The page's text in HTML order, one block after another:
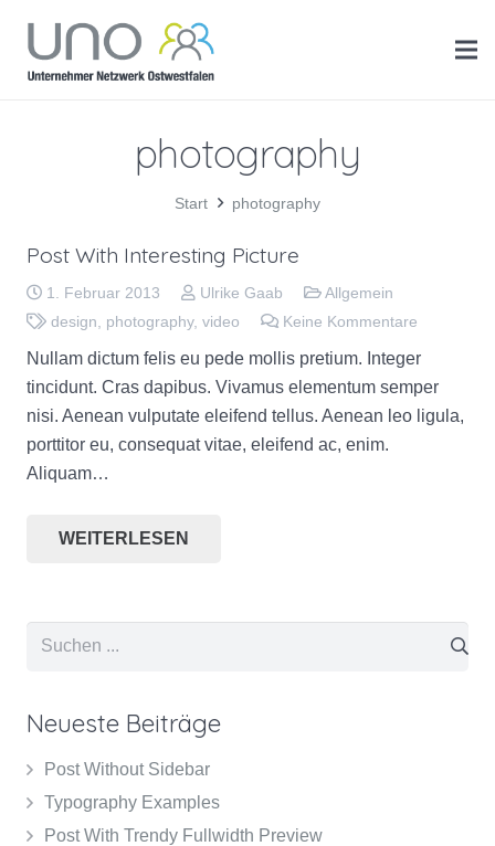
photography
Start photography
Post With Interesting Picture
1. Februar 2013 Ulrike Gaab
Allgemein
design
photography, video Keine Kommentare
Nullam dictum felis eu pede mollis pretium. Integer
tincidunt. Cras dapibus. Vivamus elementum semper
nisi. Aenean vulputate eleifend tellus. Aenean leo ligula,
porttitor eu, consequat vitae, eleifend ac, enim.
Aliquam…
WEITERLESEN
Neueste Beiträge
Post Without Sidebar
Typography Examples
Post With Trendy Fullwidth Preview